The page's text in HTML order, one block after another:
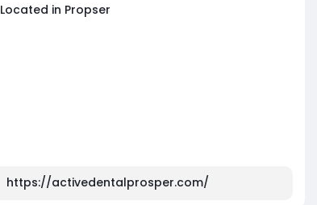
Located in Propser
https://activedentalprosper.com/